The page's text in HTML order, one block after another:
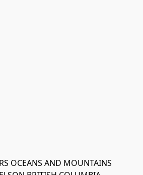
OCEANS AND MOUNTAINS